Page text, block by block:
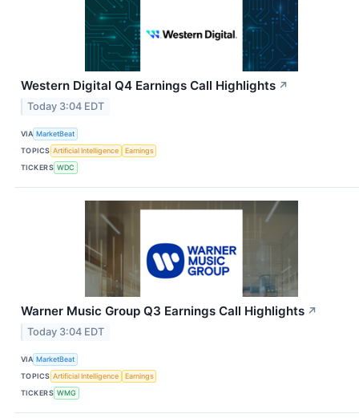
Western Digital Q4 Earnings Call Highlights ↗
Today 3:04 EDT
VIA MarketBeat
TOPICS Artificial Intelligence
Earnings
TICKERS WDC
Warner Music Group Q3 Earnings Call Highlights ↗
Today 3:04 EDT
VIA MarketBeat
TOPICS Artificial Intelligence
Earnings
TICKERS WMG